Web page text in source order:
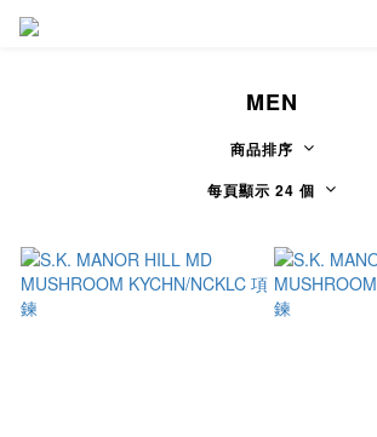
MEN
商品排序
每頁顯示 24 個